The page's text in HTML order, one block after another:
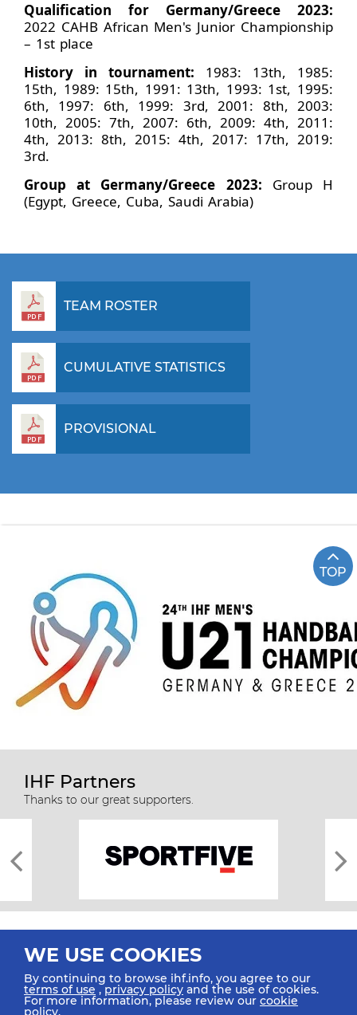
Qualification for Germany/Greece 2023:
2022 CAHB African Men's Junior Championship
– 1st place
History in tournament: 1983: 13th, 1985:
15th, 1989: 15th, 1991: 13th, 1993: 1st, 1995:
6th, 1997: 6th, 1999: 3rd, 2001: 8th, 2003:
10th, 2005: 7th, 2007: 6th, 2009: 4th, 2011:
4th, 2013: 8th, 2015: 4th, 2017: 17th, 2019:
3rd.
Group at Germany/Greece 2023: Group H
(Egypt, Greece, Cuba, Saudi Arabia)
TEAM ROSTER
CUMULATIVE STATISTICS
PROVISIONAL
TOP
IHF Partners
Thanks to our great supporters.
All rights reserved © 2026 IHF
WE USE COOKIES
By continuing to browse ihf.info, you agree to our
terms of use ,privacy policy and the use of cookies.
For more information, please review our cookie
policy.